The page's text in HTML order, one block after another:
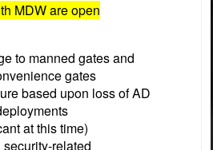
MDW are open
to manned gates and
gates
based upon loss of AD
at this time)
related